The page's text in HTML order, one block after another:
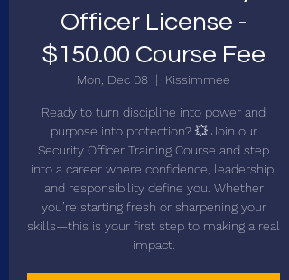
Officer License -
$150.00 Course Fee
Mon, Dec 08
  |
Kissimmee
Ready to turn discipline into power and
purpose into protection? 💥 Join our
Security Officer Training Course and step
into a career where confidence, leadership,
and responsibility define you. Whether
you’re starting fresh or sharpening your
skills—this is your first step to making a real
impact.